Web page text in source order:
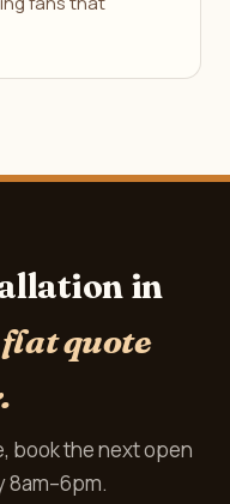
in
flat quote
book the next open
8am–6pm.